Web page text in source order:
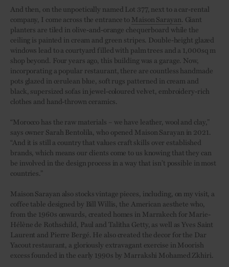
And then, on the unpoetically named Lot 377, next to a car-rental
company, I come across the entrance to Maison Sarayan. Giant
planters are tiled in olive-and-orange chequerboard while the
ceiling is painted in cream and green stripes. Double-height glazed
windows lead to a courtyard filled with palm trees and a 1,000sq m
shop beyond. Four years ago, this building was a garage. Now,
incorporating a popular restaurant, there are countless handmade
pots glazed in cerulean blue, soft rugs patterned in cream and
black, supersized sofas in jewel-coloured velvet, embroidery-rich
clothes and hand-thrown ceramics.
“Morocco has the raw materials – we have leather, wool and clay,”
says owner Sarah Bentolila, who opened Maison Sarayan in 2021.
“And it is still a country that values craft skills over established
brands, which means our clients come to us knowing that they can
be involved in the design process in a way that isn’t possible in most
countries.”
Maison Sarayan also stocks vintage pieces, including, on my visit, a
coffee table designed by Bill Willis, the American aesthete who,
from the 1960s onwards, created homes in Marrakech for Marie-
Hélène de Rothschild, Paul and Talitha Getty, as well as Yves Saint
Laurent and Pierre Bergé. He also created the decor for the Dar
Yacout restaurant, a gloriously extravagant exercise in Moorish
excess founded in the early 1990s by Marrakshi Mohamed Zkhiri.